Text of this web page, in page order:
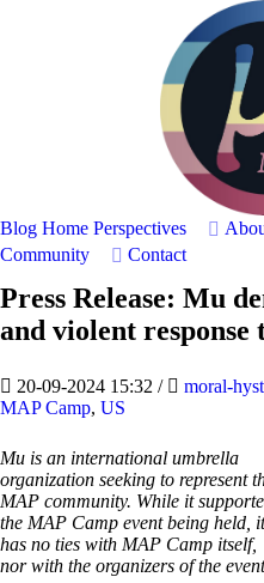
Blog Home Perspectives
Community
Contact
Press Release: Mu
and violent response
20-09-2024 15:32 / moral-
MAP Camp, US
Mu is an international umbrella
organization seeking to represent
MAP community. While it
the MAP Camp event being held, it
has no ties with MAP Camp itself,
nor with the organizers of the